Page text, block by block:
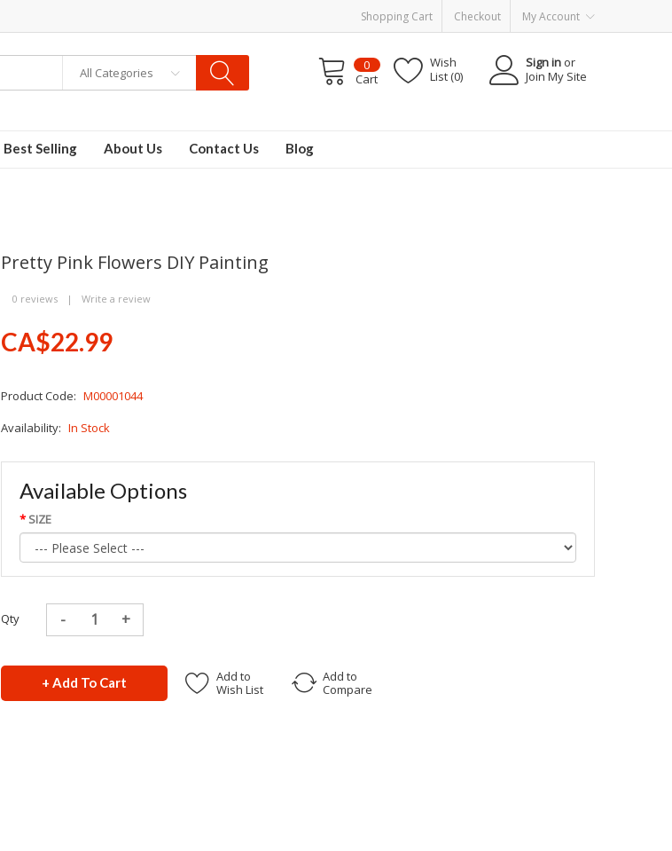
Shopping Cart Checkout My Account
All Categories
Sign in or
Join My Site
Wish
List (0)
0
Cart
Best Selling About Us Contact Us Blog
Pretty Pink Flowers DIY Painting
0 reviews | Write a review
CA$22.99
Product Code: M00001044
Availability: In Stock
Available Options
SIZE
Qty
+ Add To Cart
Add to
Wish List
Add to
Compare